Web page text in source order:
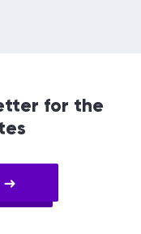
for the